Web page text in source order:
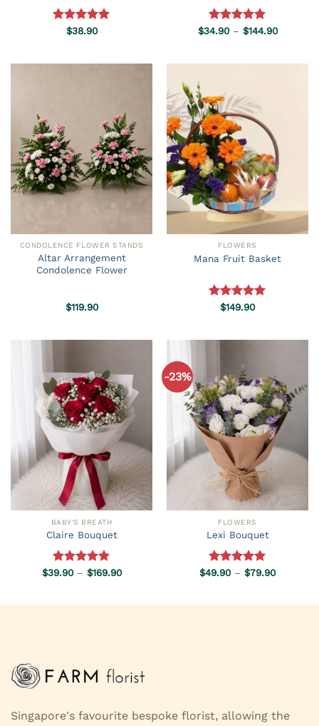
Rated5.00
$38.90 Rated 5.00
$34.90 – $144.90Price
$144.90
CONDOLENCE FLOWER STANDS
Altar Arrangement
Condolence Flower
$119.90
FLOWERS
Mana Fruit Basket
Rated5.00
$149.90
BABY'S BREATH
Claire Bouquet
Rated 5.00
$39.90 – $169.90Price
$169.90
-23%
FLOWERS
Lexi Bouquet
Rated 5.00
$49.90 – $79.90Price
$79.90
Singapore's favourite bespoke florist, allowing the